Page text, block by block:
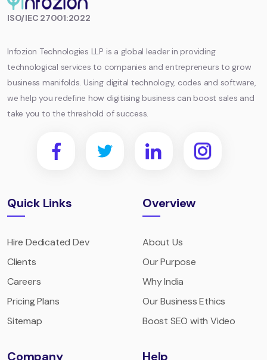
ISO/IEC 27001:2022
Infozion Technologies LLP is a global leader in providing
technological services to companies and entrepreneurs to grow
business manifolds. Using digital technology, codes and software,
we help you redefine how digitising business can boost sales and
take you to the threshold of success.
Quick Links
Hire Dedicated Dev
Clients
Careers
Pricing Plans
Sitemap
Overview
About Us
Our Purpose
Why India
Our Business Ethics
Boost SEO with Video
Company Help